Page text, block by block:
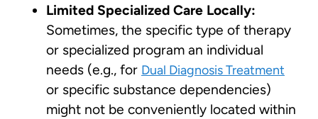
Limited Specialized Care Locally:
Sometimes, the specific type of therapy
or specialized program an individual
needs (e.g., for Dual Diagnosis Treatment
or specific substance dependencies)
might not be conveniently located within